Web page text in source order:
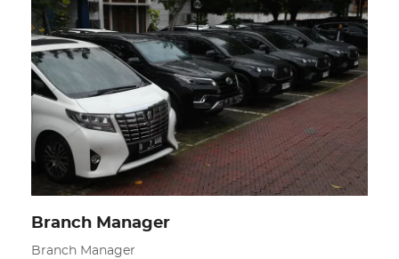
Branch Manager
Branch Manager